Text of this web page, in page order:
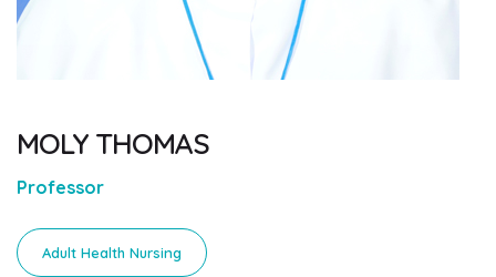
MOLY THOMAS
Professor
Adult Health Nursing